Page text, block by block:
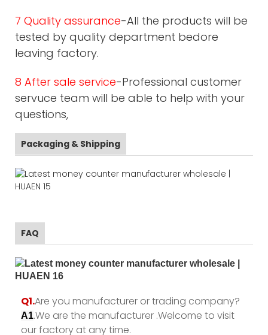
7 Quality assurance-All the products will be
tested by quality department bedore
leaving factory.
8 After sale service-Professional customer
servuce team will be able to help with your
questions,
Packaging & Shipping
FAQ
Q1.Are you manufacturer or trading company?
A1.We are the manufacturer .Welcome to visit
our factory at any time.